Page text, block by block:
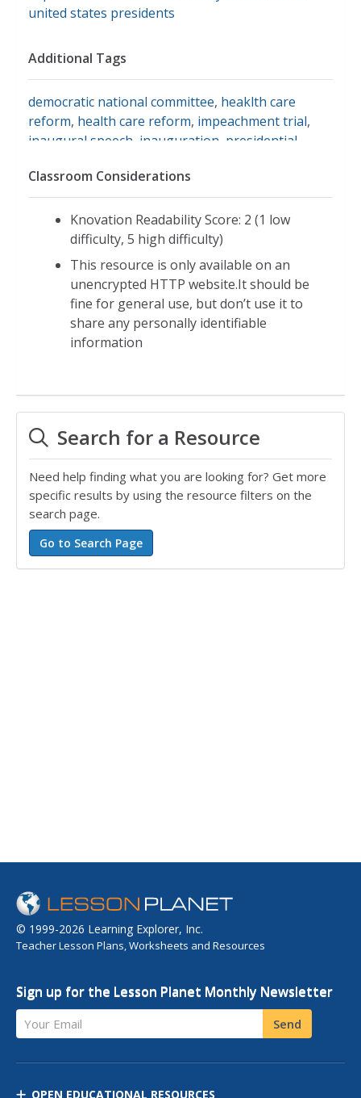
united states presidents
Additional Tags
democratic national committee, heaklth care
reform, health care reform, impeachment trial,
inaugural speech inauguration presidential
american presidents,clinton administration
clinton and crime,clinton foreign policy,hillary
rodham clinton,kenneth starr,madeleine
albright,monica lewinsky,north american free
trade agreement
paula jones
ruth bader
u.s. presidents,vincent foster,
whitewater , william j. clinton ,
contract with
, president clinton
Classroom Considerations
Knovation Readability Score: 2 (1 low
difficulty, 5 high difficulty)
This resource is only available on an
unencrypted HTTP website.It should be
fine for general use, but don’t use it to
share any personally identifiable
information
Search for a Resource
Need help finding what you are looking for? Get more
specific results by using the resource filters on the
search page.
© 1999-2026 Learning Explorer, Inc.
Teacher Lesson Plans, Worksheets and Resources
Sign up for the Lesson Planet Monthly Newsletter
Your Email Send
OPEN EDUCATIONAL RESOURCES